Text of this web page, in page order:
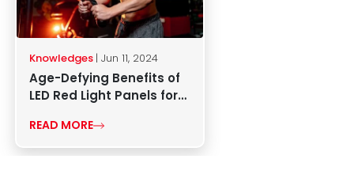
Knowledges | Jun 11, 2024
Age-Defying Benefits of
LED Red Light Panels for
READ MORE